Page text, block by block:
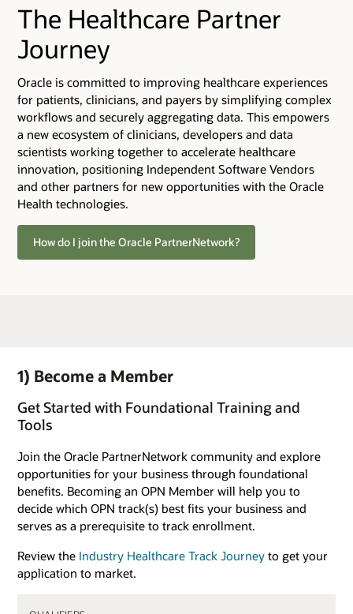
The Healthcare Partner
Journey
Oracle is committed to improving healthcare experiences
for patients, clinicians, and payers by simplifying complex
workflows and securely aggregating data. This empowers
a new ecosystem of clinicians, developers and data
scientists working together to accelerate healthcare
innovation, positioning Independent Software Vendors
and other partners for new opportunities with the Oracle
Health technologies.
How do I join the Oracle PartnerNetwork?
1) Become a Member
Get Started with Foundational Training and
Tools
Join the Oracle PartnerNetwork community and explore
opportunities for your business through foundational
benefits. Becoming an OPN Member will help you to
decide which OPN track(s) best fits your business and
serves as a prerequisite to track enrollment.
Review the Industry Healthcare Track Journey to get your
application to market.